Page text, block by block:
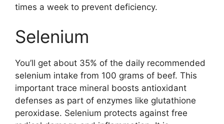
times a week to prevent deficiency.
Selenium
You’ll get about 35% of the daily recommended
selenium intake from 100 grams of beef. This
important trace mineral boosts antioxidant
defenses as part of enzymes like glutathione
peroxidase. Selenium protects against free